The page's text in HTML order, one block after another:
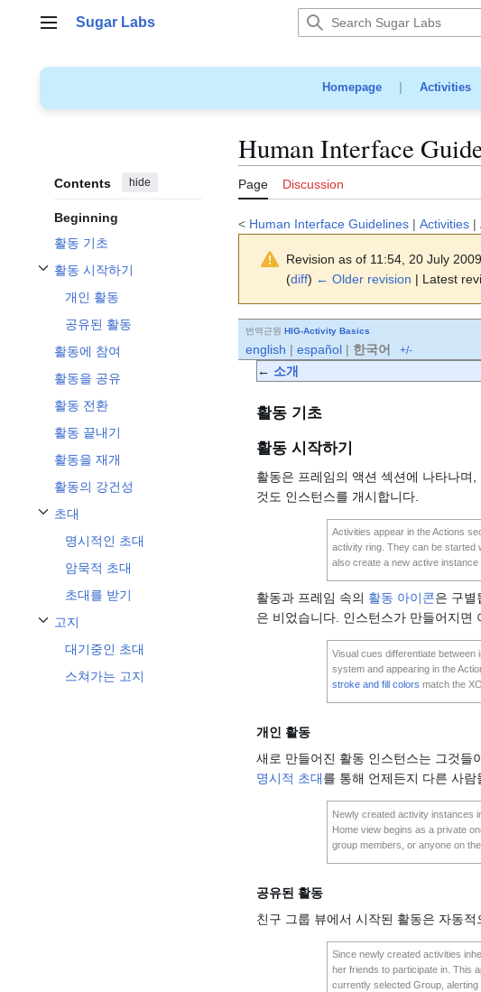
Main menu
Sugar Labs
Homepage| Activities
Contents hide
Beginning
활동 기초
활동 시작하기
Toggle 활동 시작하기 subsection
개인 활동
공유된 활동
활동에 참여
활동을 공유
활동 전환
활동 끝내기
활동을 재개
활동의 강건성
초대
Toggle 초대 subsection
명시적인 초대
암묵적 초대
초대를 받기
고지
Toggle 고지 subsection
대기중인 초대
스쳐가는 고지
Human Interface
Page Discussion
< Human Interface Guidelines | Activities |
Revision as of 11:54, 20 July
(diff) ← Older revision | Latest
번역근원 HIG-Activity Basics
english | español | 한국어 +/-
← 소개
활동 기초
활동 시작하기
활동은 프레임의 액션 섹션에 나타나며
것도 인스턴스를 개시합니다.
Activities appear in the Actions
activity ring. They can be started
also create a new active instance
활동과 프레임 속의 활동 아이콘은 구별
은 비었습니다. 인스턴스가 만들어지면
Visual cues differentiate
system and appearing in the
stroke and fill colors match the
개인 활동
새로 만들어진 활동 인스턴스는 그것들
명시적 초대를 통해 언제든지 다른 사람
Newly created activity instances
Home view begins as a private
group members, or anyone on
공유된 활동
친구 그룹 뷰에서 시작된 활동은 자동
Since newly created activities
her friends to participate in. This
currently selected Group,